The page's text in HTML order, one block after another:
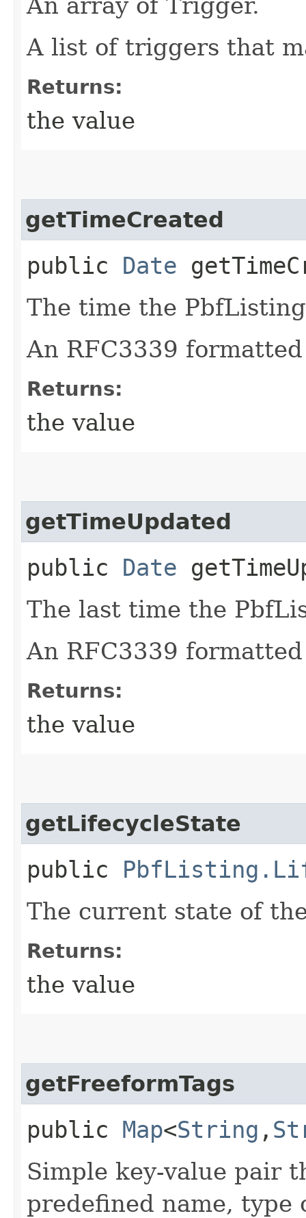
A list of triggers that
Returns:
the value
getTimeCreated
public Date
The time the
An RFC3339
Returns:
the value
getTimeUpdated
public Date
The last time the
An RFC3339
Returns:
the value
getLifecycleState
public
The current state of
Returns:
the value
getFreeformTags
public Map<String ,​
Simple key-value pair
predefined name, type